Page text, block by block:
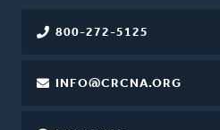
800-272-5125
INFO@CRCNA.ORG